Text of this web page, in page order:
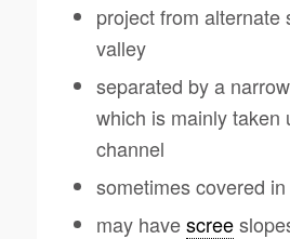
project from alternate
valley
separated by a
which is mainly taken
channel
sometimes covered
may havescree